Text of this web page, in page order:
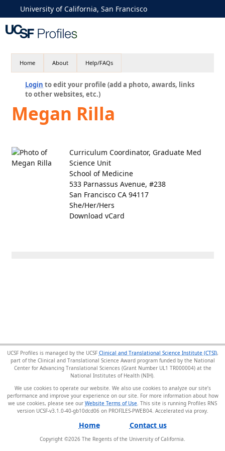
University of California, San Francisco
Home About Help/FAQs
Login to edit your profile (add a photo, awards, links
to other websites, etc.)
Megan Rilla
Curriculum Coordinator, Graduate Med
Science Unit
School of Medicine
533 Parnassus Avenue, #238
San Francisco CA 94117
She/Her/Hers
Download vCard
UCSF Profiles is managed by the UCSF Clinical and Translational Science Institute (CTSI),
part of the Clinical and Translational Science Award program funded by the National
Center for Advancing Translational Sciences (Grant Number UL1 TR000004) at the
National Institutes of Health (NIH).
We use cookies to operate our website. We also use cookies to analyze our site’s
performance and improve your experience on our site. For more information about how
we use cookies, please see our Website Terms of Use . This site is running Profiles RNS
version UCSF-v3.1.0-40-gb10dcd06 on PROFILES-PWEB04.
Home Contact us
Copyright ©2026 The Regents of the University of California.